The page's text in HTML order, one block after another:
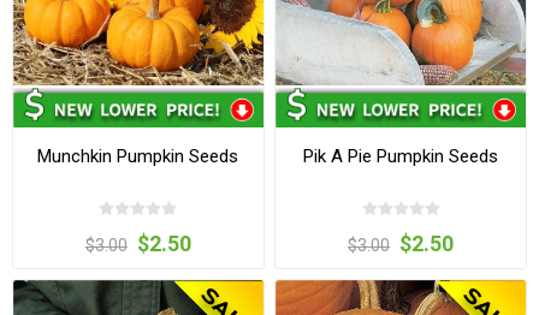
Munchkin Pumpkin Seeds
$3.00 $2.50
Pik A Pie Pumpkin Seeds
$3.00 $2.50